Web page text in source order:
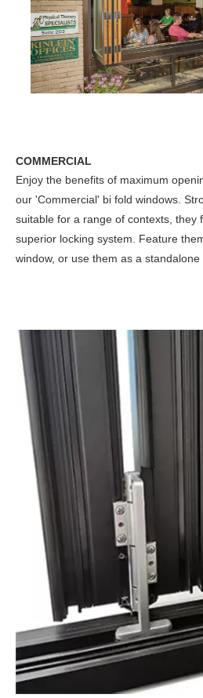
COMMERCIAL
Enjoy the benefits of maximum
our 'Commercial' bi fold windows.
suitable for a range of contexts, they
superior locking system. Feature
window, or use them as a standalone